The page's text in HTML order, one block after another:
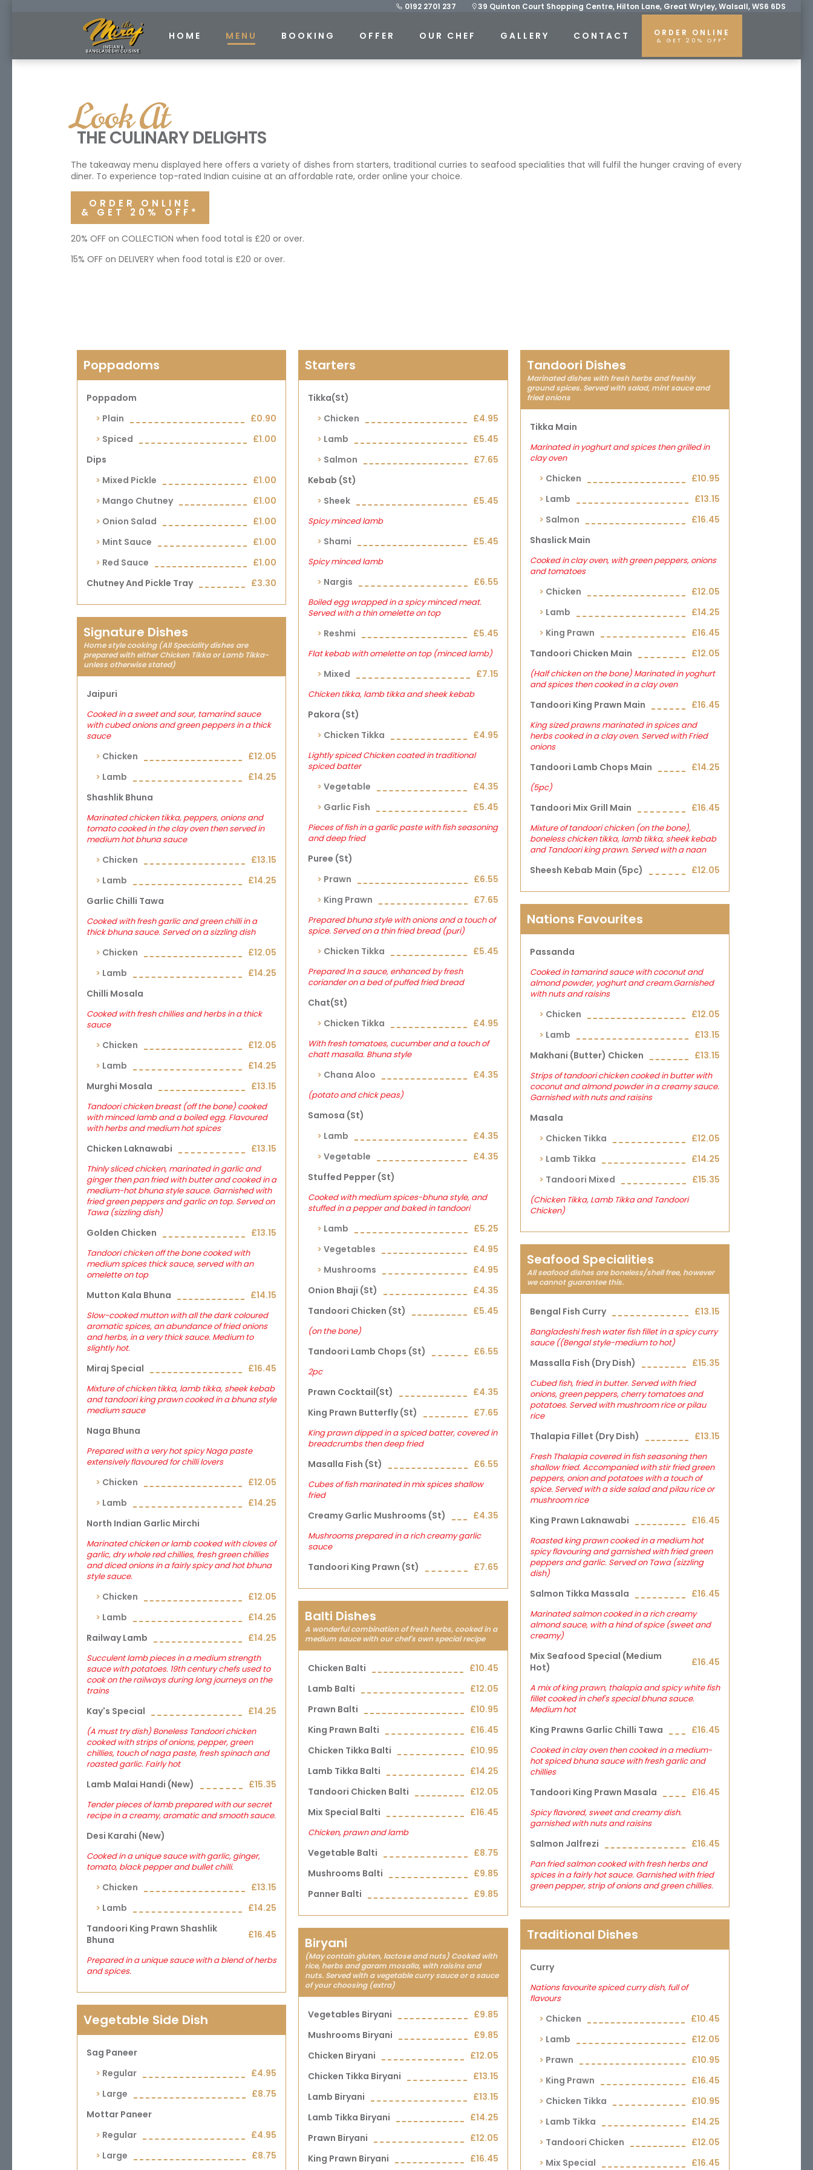
0192 2701 237 39 Quinton Court Shopping Centre, Hilton Lane, Great Wryley, Walsall, WS6 6DS
HOME MENU BOOKING OFFER OUR CHEF GALLERY CONTACT ORDER ONLINE
& GET 20% OFF*
Look At
THE CULINARY DELIGHTS
The takeaway menu displayed here offers a variety of dishes from starters, traditional curries to seafood specialities that will fulfil the hunger craving of every
diner. To experience top-rated Indian cuisine at an affordable rate, order online your choice.
ORDER ONLINE
& GET 20% OFF*
20% OFF on COLLECTION when food total is £20 or over.
15% OFF on DELIVERY when food total is £20 or over.
Poppadoms
Poppadom
Plain
£0.90
Spiced
£1.00
Dips
Mixed Pickle
£1.00
Mango Chutney
£1.00
Onion Salad
£1.00
Mint Sauce
£1.00
Red Sauce
£1.00
Chutney And Pickle Tray
£3.30
Starters
Tikka(st)
Chicken
£4.95
Lamb
£5.45
Salmon
£7.65
Kebab (st)
Sheek
£5.45
Spicy minced lamb
Shami £5.45
Spicy minced lamb
Nargis £6.55
Boiled egg wrapped in a spicy minced meat.
Served with a thin omelette on top
Reshmi £5.45
Flat kebab with omelette on top (minced lamb)
Mixed £7.15
Chicken tikka, lamb tikka and sheek kebab
Pakora (st)
Chicken Tikka
£4.95
Lightly spiced Chicken coated in traditional
spiced batter
Vegetable
£4.35
Garlic Fish
£5.45
Pieces of fish in a garlic paste with fish seasoning
and deep fried
Puree (st)
Prawn
£6.55
King Prawn
£7.65
Prepared bhuna style with onions and a touch of
spice. Served on a thin fried bread (puri)
Chicken Tikka £5.45
Prepared In a sauce, enhanced by fresh
coriander on a bed of puffed fried bread
Chat(st)
Chicken Tikka
£4.95
With fresh tomatoes, cucumber and a touch of
chatt masalla. Bhuna style
Chana Aloo £4.35
(potato and chick peas)
Samosa (st)
Lamb
£4.35
Vegetable
£4.35
Stuffed Pepper (st)
Cooked with medium spices-bhuna style, and
stuffed in a pepper and baked in tandoori
Lamb
£5.25
Vegetables
£4.95
Mushrooms
£4.95
Onion Bhaji (st)
£4.35
Tandoori Chicken (st)
£5.45
(on the bone)
Tandoori Lamb Chops (st) £6.55
2pc
Prawn Cocktail(st)
£4.35
King Prawn Butterfly (st)
£7.65
King prawn dipped in a spiced batter, covered in
breadcrumbs then deep fried
Masalla Fish (st) £6.55
Cubes of fish marinated in mix spices shallow
fried
Creamy Garlic Mushrooms (st) £4.35
Mushrooms prepared in a rich creamy garlic
sauce
Tandoori King Prawn (st) £7.65
Tandoori Dishes
Marinated dishes with fresh herbs and freshly
ground spices. Served with salad, mint sauce and
fried onions
Tikka Main
Marinated in yoghurt and spices then grilled in
clay oven
Chicken
£10.95
Lamb
£13.15
Salmon
£16.45
Shaslick Main
Cooked in clay oven, with green peppers, onions
and tomatoes
Chicken
£12.05
Lamb
£14.25
King Prawn
£16.45
Tandoori Chicken Main
£12.05
(Half chicken on the bone) Marinated in yoghurt
and spices then cooked in a clay oven
Tandoori King Prawn Main £16.45
King sized prawns marinated in spices and
herbs cooked in a clay oven. Served with Fried
onions
Tandoori Lamb Chops Main £14.25
(5pc)
Tandoori Mix Grill Main £16.45
Mixture of tandoori chicken (on the bone),
boneless chicken tikka, lamb tikka, sheek kebab
and Tandoori king prawn. Served with a naan
Sheesh Kebab Main (5pc) £12.05
Signature Dishes
Home style cooking (All Speciality dishes are
prepared with either Chicken Tikka or Lamb Tikka-
unless otherwise stated)
Jaipuri
Cooked in a sweet and sour, tamarind sauce
with cubed onions and green peppers in a thick
sauce
Chicken
£12.05
Lamb
£14.25
Shashlik Bhuna
Marinated chicken tikka, peppers, onions and
tomato cooked in the clay oven then served in
medium hot bhuna sauce
Chicken
£13.15
Lamb
£14.25
Garlic Chilli Tawa
Cooked with fresh garlic and green chilli in a
thick bhuna sauce. Served on a sizzling dish
Chicken
£12.05
Lamb
£14.25
Chilli Mosala
Cooked with fresh chillies and herbs in a thick
sauce
Chicken
£12.05
Lamb
£14.25
Murghi Mosala
£13.15
Tandoori chicken breast (off the bone) cooked
with minced lamb and a boiled egg. Flavoured
with herbs and medium hot spices
Chicken Laknawabi £13.15
Thinly sliced chicken, marinated in garlic and
ginger then pan fried with butter and cooked in a
medium-hot bhuna style sauce. Garnished with
fried green peppers and garlic on top. Served on
Tawa (sizzling dish)
Golden Chicken £13.15
Tandoori chicken off the bone cooked with
medium spices thick sauce, served with an
omelette on top
Mutton Kala Bhuna £14.15
Slow-cooked mutton with all the dark coloured
aromatic spices, an abundance of fried onions
and herbs, in a very thick sauce. Medium to
slightly hot.
Miraj Special £16.45
Mixture of chicken tikka, lamb tikka, sheek kebab
and tandoori king prawn cooked in a bhuna style
medium sauce
Naga Bhuna
Prepared with a very hot spicy Naga paste
extensively flavoured for chilli lovers
Chicken
£12.05
Lamb
£14.25
North Indian Garlic Mirchi
Marinated chicken or lamb cooked with cloves of
garlic, dry whole red chillies, fresh green chillies
and diced onions in a fairly spicy and hot bhuna
style sauce.
Chicken
£12.05
Lamb
£14.25
Railway Lamb
£14.25
Succulent lamb pieces in a medium strength
sauce with potatoes. 19th century chefs used to
cook on the railways during long journeys on the
trains
Kay's Special £14.25
(A must try dish) Boneless Tandoori chicken
cooked with strips of onions, pepper, green
chillies, touch of naga paste, fresh spinach and
roasted garlic. Fairly hot
Lamb Malai Handi (new) £15.35
Tender pieces of lamb prepared with our secret
recipe in a creamy, aromatic and smooth sauce.
Desi Karahi (new)
Cooked in a unique sauce with garlic, ginger,
tomato, black pepper and bullet chilli.
Chicken
£13.15
Lamb
£14.25
Tandoori King Prawn Shashlik
Bhuna
£16.45
Prepared in a unique sauce with a blend of herbs
and spices.
Nations Favourites
Passanda
Cooked in tamarind sauce with coconut and
almond powder, yoghurt and cream.Garnished
with nuts and raisins
Chicken
£12.05
Lamb
£13.15
Makhani (butter) Chicken
£13.15
Strips of tandoori chicken cooked in butter with
coconut and almond powder in a creamy sauce.
Garnished with nuts and raisins
Masala
Chicken Tikka
£12.05
Lamb Tikka
£14.25
Tandoori Mixed
£15.35
(Chicken Tikka, Lamb Tikka and Tandoori
Chicken)
Seafood Specialities
All seafood dishes are boneless/shell free, however
we cannot guarantee this.
Bengal Fish Curry £13.15
Bangladeshi fresh water fish fillet in a spicy curry
sauce ((Bengal style-medium to hot)
Massalla Fish (dry Dish) £15.35
Cubed fish, fried in butter. Served with fried
onions, green peppers, cherry tomatoes and
potatoes. Served with mushroom rice or pilau
rice
Thalapia Fillet (dry Dish) £13.15
Fresh Thalapia covered in fish seasoning then
shallow fried. Accompanied with stir fried green
peppers, onion and potatoes with a touch of
spice. Served with a side salad and pilau rice or
mushroom rice
King Prawn Laknawabi £16.45
Roasted king prawn cooked in a medium hot
spicy flavouring and garnished with fried green
peppers and garlic. Served on Tawa (sizzling
dish)
Salmon Tikka Massala £16.45
Marinated salmon cooked in a rich creamy
almond sauce, with a hind of spice (sweet and
creamy)
Mix Seafood Special (medium
Hot)
£16.45
A mix of king prawn, thalapia and spicy white fish
fillet cooked in chef's special bhuna sauce.
Medium hot
King Prawns Garlic Chilli Tawa £16.45
Cooked in clay oven then cooked in a medium-
hot spiced bhuna sauce with fresh garlic and
chillies
Tandoori King Prawn Masala £16.45
Spicy flavored, sweet and creamy dish.
garnished with nuts and raisins
Salmon Jalfrezi £16.45
Pan fried salmon cooked with fresh herbs and
spices in a fairly hot sauce. Garnished with fried
green pepper, strip of onions and green chillies.
Balti Dishes
A wonderful combination of fresh herbs, cooked in a
medium sauce with our chef's own special recipe
Chicken Balti
£10.45
Lamb Balti
£12.05
Prawn Balti
£10.95
King Prawn Balti
£16.45
Chicken Tikka Balti
£10.95
Lamb Tikka Balti
£14.25
Tandoori Chicken Balti
£12.05
Mix Special Balti
£16.45
Chicken, prawn and lamb
Vegetable Balti
£8.75
Mushrooms Balti
£9.85
Panner Balti
£9.85
Traditional Dishes
Curry
Nations favourite spiced curry dish, full of
flavours
Chicken
£10.45
Lamb
£12.05
Prawn
£10.95
King Prawn
£16.45
Chicken Tikka
£10.95
Lamb Tikka
£14.25
Tandoori Chicken
£12.05
Mix Special
£16.45
Biryani
(May contain gluten, lactose and nuts) Cooked with
rice, herbs and garam mosalla, with raisins and
nuts. Served with a vegetable curry sauce or a sauce
of your choosing (extra)
Vegetables Biryani
£9.85
Mushrooms Biryani
£9.85
Chicken Biryani
£12.05
Chicken Tikka Biryani
£13.15
Lamb Biryani
£13.15
Lamb Tikka Biryani
£14.25
Prawn Biryani
£12.05
King Prawn Biryani
£16.45
Vegetable Side Dish
Sag Paneer
Regular
£4.95
Large
£8.75
Mottar Paneer
Regular
£4.95
Large
£8.75